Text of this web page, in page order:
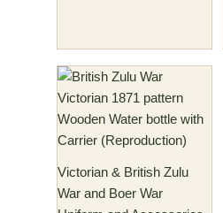
Victorian & British Zulu
War and Boer War